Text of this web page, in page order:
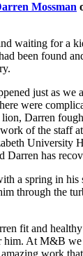
Mossman
waiting for a
been found
just as we
were
Darren
of the staff
University
Darren has
a spring in his
through the
fit and
him. At M&B
work